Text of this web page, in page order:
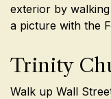
exterior by
a picture with the
Trinity
Walk up Wall